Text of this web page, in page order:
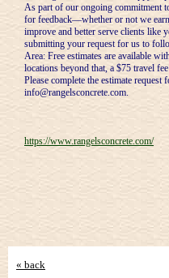
As part of our ongoing commitment
for feedback—whether or not we
improve and better serve clients like
submitting your request for us to
Area: Free estimates are available
locations beyond that, a $75 travel
Please complete the estimate
info@rangelsconcrete.com.
https://www.rangelsconcrete.com/
« back